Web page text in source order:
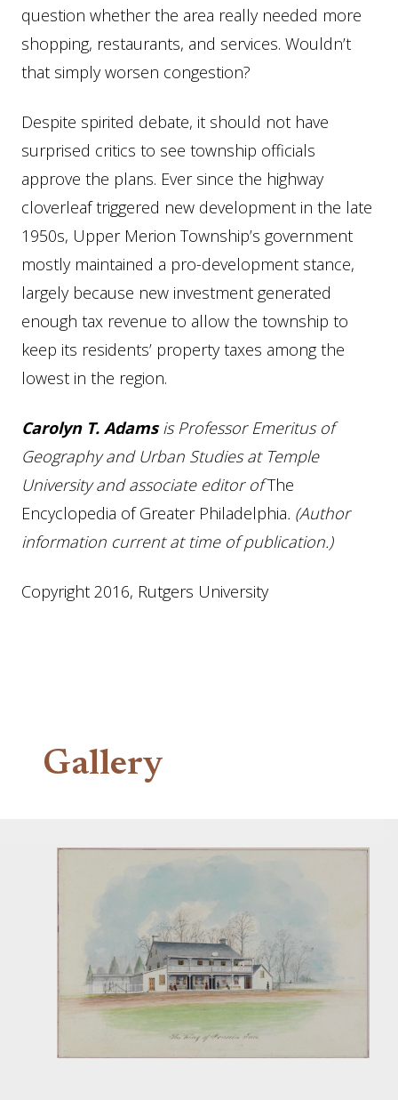
question whether the area really needed more
shopping, restaurants, and services. Wouldn’t
that simply worsen congestion?
Despite spirited debate, it should not have
surprised critics to see township officials
approve the plans. Ever since the highway
cloverleaf triggered new development in the late
1950s, Upper Merion Township’s government
mostly maintained a pro-development stance,
largely because new investment generated
enough tax revenue to allow the township to
keep its residents’ property taxes among the
lowest in the region.
Carolyn T. Adamsis Professor Emeritus of
Geography and Urban Studies at Temple
University and associate editor ofThe
Encyclopedia of Greater Philadelphia. (Author
information current at time of publication.)
Copyright 2016, Rutgers University
Gallery